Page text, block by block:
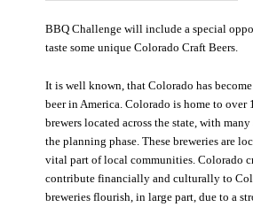
BBQ Challenge will include a special
taste some unique Colorado Craft Beers.
It is well known, that Colorado has
beer in America. Colorado is home to over
brewers located across the state, with
the planning phase. These breweries are
vital part of local communities. Colorado
contribute financially and culturally to
breweries flourish, in large part, due to a